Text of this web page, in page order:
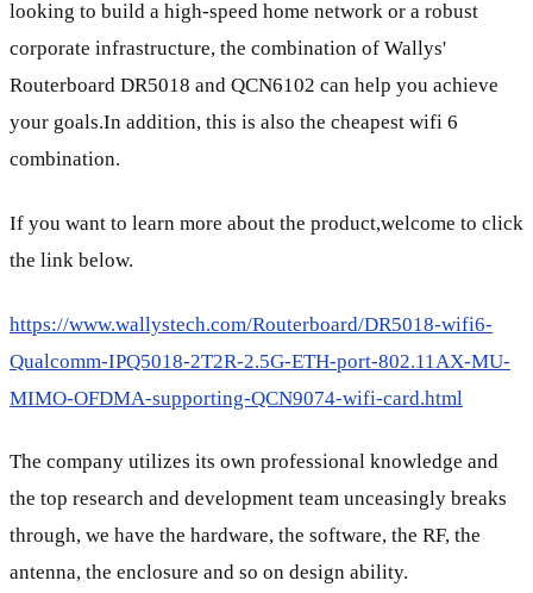
looking to build a high-speed home network or a robust
corporate infrastructure, the combination of Wallys'
Routerboard DR5018 and QCN6102 can help you achieve
your goals.In addition, this is also the cheapest wifi 6
combination.
If you want to learn more about the product,welcome to click
the link below.
https://www.wallystech.com/Routerboard/DR5018-wifi6-
Qualcomm-IPQ5018-2T2R-2.5G-ETH-port-802.11AX-MU-
MIMO-OFDMA-supporting-QCN9074-wifi-card.html
The company utilizes its own professional knowledge and
the top research and development team unceasingly breaks
through, we have the hardware, the software, the RF, the
antenna, the enclosure and so on design ability.